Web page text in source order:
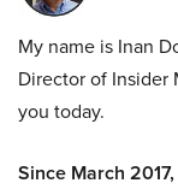
My name is Inan
Director of Insider
you today.
Since March